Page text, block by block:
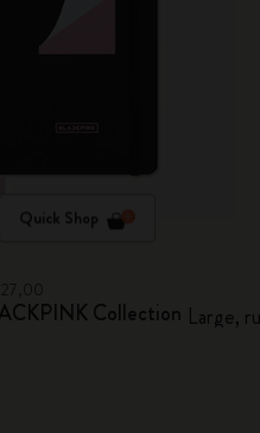
Quick Shop
Collection Large,